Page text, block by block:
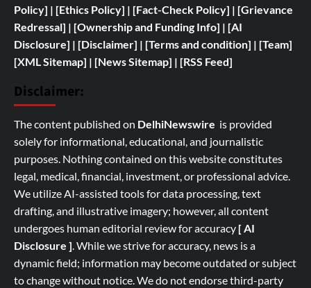
Policy] | [Ethics Policy] | [Fact-Check Policy] | [Grievance
Redressal] | [Ownership and Funding Info] | [AI
Disclosure] | [Disclaimer] | [Terms and condition] | [Team]
[XML Sitemap] | [News Sitemap] | [RSS Feed]
Disclaimer:
The content published on DelhiNewswire is provided
solely for informational, educational, and journalistic
purposes. Nothing contained on this website constitutes
legal, medical, financial, investment, or professional advice.
We utilize AI-assisted tools for data processing, text
drafting, and illustrative imagery; however, all content
undergoes human editorial review for accuracy [ AI
Disclosure ].While we strive for accuracy, news is a
dynamic field; information may become outdated or subject
to change without notice. We do not endorse third-party